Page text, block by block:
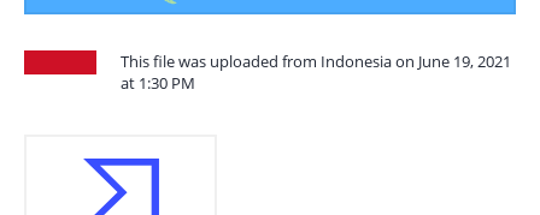
This file was uploaded from Indonesia on June 19, 2021
at 1:30 PM